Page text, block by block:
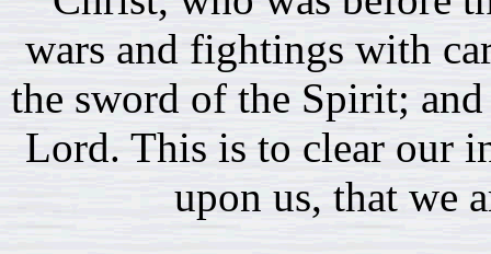
wars and fightings with
the sword of the Spirit;
Lord. This is to clear our
upon us, that we